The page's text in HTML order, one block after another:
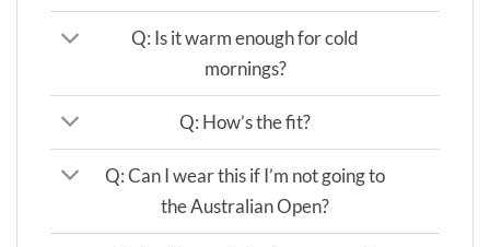
Q: Is it warm enough for cold
mornings?
Q: How’s the fit?
Q: Can I wear this if I’m not going to
the Australian Open?